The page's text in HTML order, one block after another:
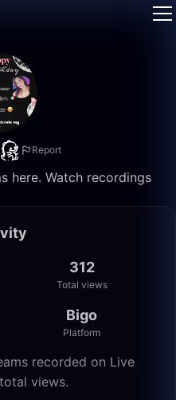
Report
here. Watch recordings
312
Total views
Bigo
Platform
recorded on Live
views.